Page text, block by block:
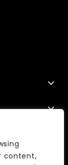
content,